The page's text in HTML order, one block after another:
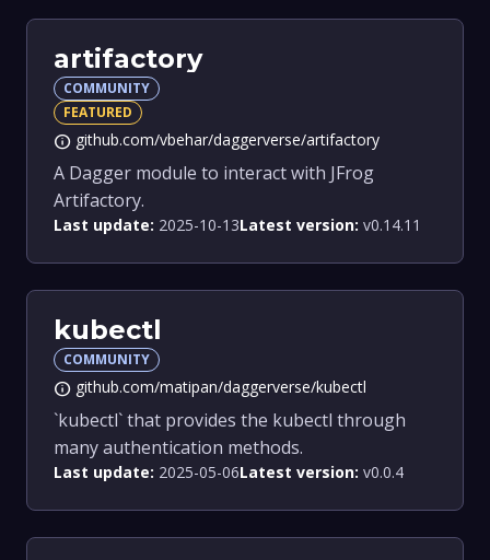
artifactory
COMMUNITY
FEATURED
info github.com/vbehar/daggerverse/artifactory
A Dagger module to interact with JFrog
Artifactory.
Last update: 2025-10-13Latest version: v0.14.11
kubectl
COMMUNITY
info github.com/matipan/daggerverse/kubectl
`kubectl` that provides the kubectl through
many authentication methods.
Last update: 2025-05-06Latest version: v0.0.4